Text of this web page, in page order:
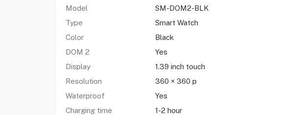
Model
SM-DOM2-BLK
Type
Smart Watch
Color
Black
DOM 2
Yes
Display
1.39 inch touch
Resolution
360 × 360 p
Waterproof
Yes
Charging time
1-2 hour